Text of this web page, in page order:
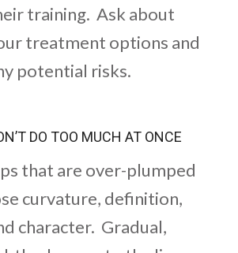
training. Ask about
treatment options and
potential risks.
DO TOO MUCH AT ONCE
that are over-plumped
curvature, definition,
character. Gradual,